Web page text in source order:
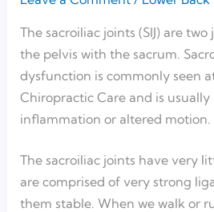
The sacroiliac joints (SIJ) are
the pelvis with the sacrum.
dysfunction is commonly seen
Chiropractic Care and is
inflammation or altered motion.
The sacroiliac joints have very
are comprised of very strong
them stable. When we walk or